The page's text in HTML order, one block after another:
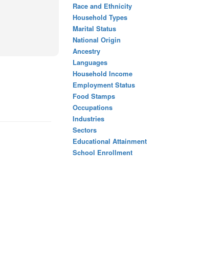
Race and Ethnicity
Household Types
Marital Status
National Origin
Ancestry
Languages
Household Income
Employment Status
Food Stamps
Occupations
Industries
Sectors
Educational Attainment
School Enrollment